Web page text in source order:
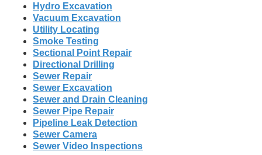
Hydro Excavation
Vacuum Excavation
Utility Locating
Smoke Testing
Sectional Point Repair
Directional Drilling
Sewer Repair
Sewer Excavation
Sewer and Drain Cleaning
Sewer Pipe Repair
Pipeline Leak Detection
Sewer Camera
Sewer Video Inspections